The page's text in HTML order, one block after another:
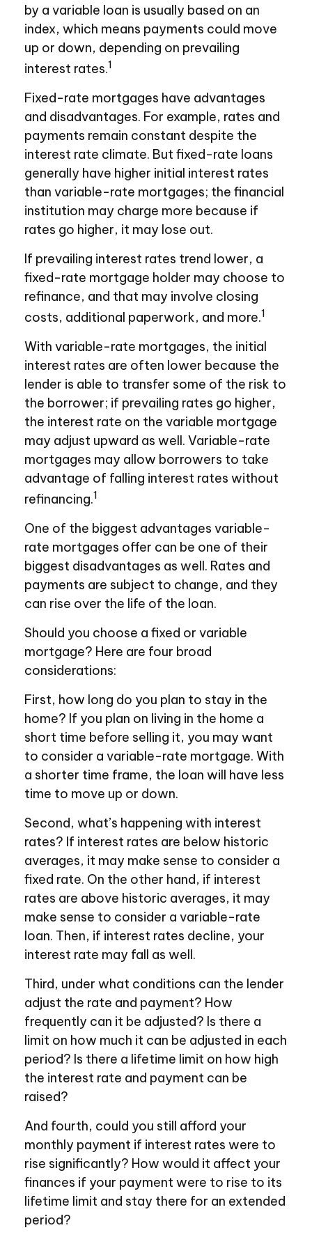
by a variable loan is usually based on an
index, which means payments could move
up or down, depending on prevailing
interest rates.1
Fixed-rate mortgages have advantages
and disadvantages. For example, rates and
payments remain constant despite the
interest rate climate. But fixed-rate loans
generally have higher initial interest rates
than variable-rate mortgages; the financial
institution may charge more because if
rates go higher, it may lose out.
If prevailing interest rates trend lower, a
fixed-rate mortgage holder may choose to
refinance, and that may involve closing
costs, additional paperwork, and more.1
With variable-rate mortgages, the initial
interest rates are often lower because the
lender is able to transfer some of the risk to
the borrower; if prevailing rates go higher,
the interest rate on the variable mortgage
may adjust upward as well. Variable-rate
mortgages may allow borrowers to take
advantage of falling interest rates without
refinancing.1
One of the biggest advantages variable-
rate mortgages offer can be one of their
biggest disadvantages as well. Rates and
payments are subject to change, and they
can rise over the life of the loan.
Should you choose a fixed or variable
mortgage? Here are four broad
considerations:
First, how long do you plan to stay in the
home? If you plan on living in the home a
short time before selling it, you may want
to consider a variable-rate mortgage. With
a shorter time frame, the loan will have less
time to move up or down.
Second, what’s happening with interest
rates? If interest rates are below historic
averages, it may make sense to consider a
fixed rate. On the other hand, if interest
rates are above historic averages, it may
make sense to consider a variable-rate
loan. Then, if interest rates decline, your
interest rate may fall as well.
Third, under what conditions can the lender
adjust the rate and payment? How
frequently can it be adjusted? Is there a
limit on how much it can be adjusted in each
period? Is there a lifetime limit on how high
the interest rate and payment can be
raised?
And fourth, could you still afford your
monthly payment if interest rates were to
rise significantly? How would it affect your
finances if your payment were to rise to its
lifetime limit and stay there for an extended
period?